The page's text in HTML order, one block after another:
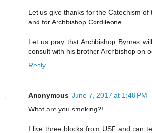
Let us give thanks for the Catechism of
and for Archbishop Cordileone.
Let us pray that Archbishop Byrnes
consult with his brother Archbishop on
Reply
Anonymous June 7, 2017 at 1:48 PM
What are you smoking?!
I live three blocks from USF and can